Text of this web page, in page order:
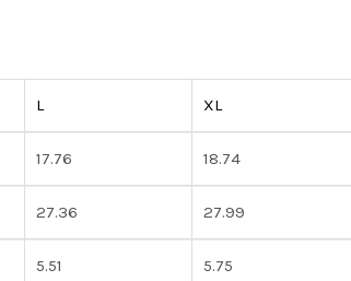
L XL
17.76 18.74
27.36 27.99
5.51 5.75